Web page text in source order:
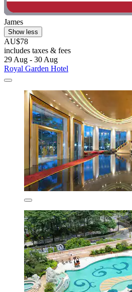
James
Show less
AU$78
includes taxes & fees
29 Aug - 30 Aug
Royal Garden Hotel